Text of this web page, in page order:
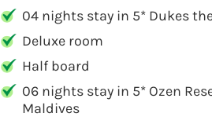
04 nights stay in 5* Dukes
Deluxe room
Half board
06 nights stay in 5* Ozen
Maldives